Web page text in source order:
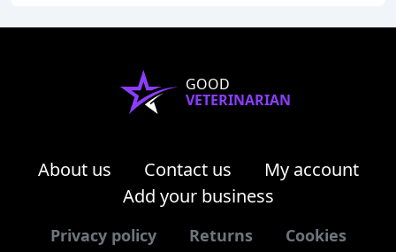
GOOD
VETERINARIAN
About us Contact us
My account
Add your business
Privacy policy Returns Cookies